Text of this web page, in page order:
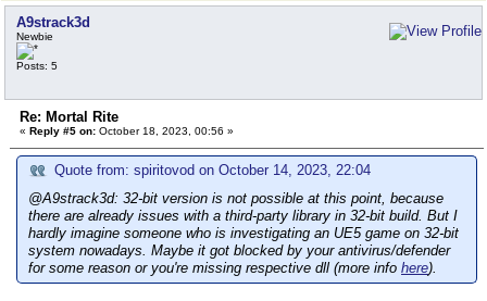
A9strack3d
Newbie
Posts: 5
Re: Mortal Rite
« Reply #5 on: October 18, 2023, 00:56 »
Quote from: spiritovod on October 14, 2023, 22:04
@A9strack3d: 32-bit version is not possible at this point, because
there are already issues with a third-party library in 32-bit build. But I
hardly imagine someone who is investigating an UE5 game on 32-bit
system nowadays. Maybe it got blocked by your antivirus/defender
for some reason or you're missing respective dll (more info here).